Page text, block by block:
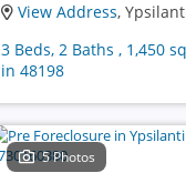
View Address,
3 Beds, 2 Baths , 1,450
in 48198
5 Photos